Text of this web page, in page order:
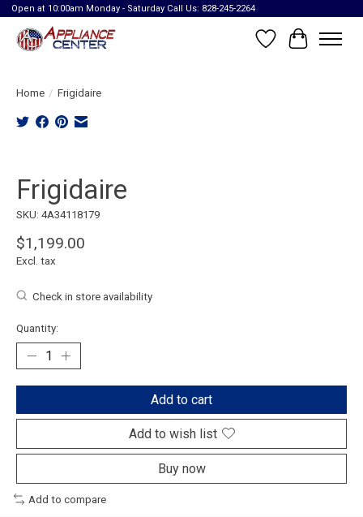
Open at 10:00am Monday - Saturday Call Us: 828-245-2264
Wish List
Cart
Home / Frigidaire
Frigidaire
SKU: 4A34118179
$1,199.00
Excl. tax
Check in store availability
Quantity:
Add to cart
Add to wish list
Buy now
Add to compare